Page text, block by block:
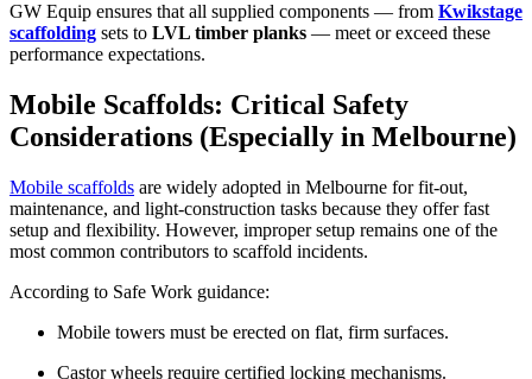
GW Equip ensures that all supplied components — from Kwikstage
scaffolding sets to LVL timber planks — meet or exceed these
performance expectations.
Mobile Scaffolds: Critical Safety
Considerations (Especially in Melbourne)
Mobile scaffolds are widely adopted in Melbourne for fit-out,
maintenance, and light-construction tasks because they offer fast
setup and flexibility. However, improper setup remains one of the
most common contributors to scaffold incidents.
According to Safe Work guidance:
Mobile towers must be erected on flat, firm surfaces.
Castor wheels require certified locking mechanisms.